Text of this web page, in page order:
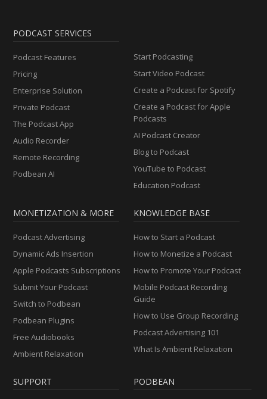
PODCAST SERVICES
Podcast Features
Pricing
Enterprise Solution
Private Podcast
The Podcast App
Audio Recorder
Remote Recording
Podbean AI
Start Podcasting
Start Video Podcast
Create a Podcast for Spotify
Create a Podcast for Apple
Podcasts
AI Podcast Creator
Blog to Podcast
YouTube to Podcast
Education Podcast
MONETIZATION & MORE
Podcast Advertising
Dynamic Ads Insertion
Apple Podcasts Subscriptions
Submit Your Podcast
Switch to Podbean
Podbean Plugins
Free Audiobooks
Ambient Relaxation
KNOWLEDGE BASE
How to Start a Podcast
How to Monetize a Podcast
How to Promote Your Podcast
Mobile Podcast Recording
Guide
How to Use Group Recording
Podcast Advertising 101
What Is Ambient Relaxation
SUPPORT PODBEAN